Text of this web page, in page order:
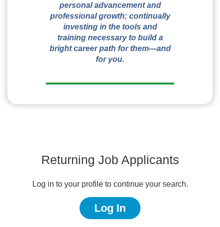
personal advancement and
professional growth; continually
investing in the tools and
training necessary to build a
bright career path for them—and
for you.
Returning Job Applicants
Log in to your profile to continue your search.
Log In